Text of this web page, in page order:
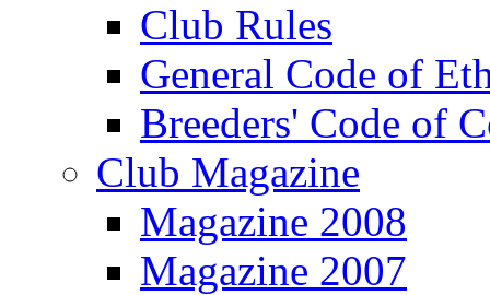
Club Rules
General Code of
Breeders' Code of
Club Magazine
Magazine 2008
Magazine 2007